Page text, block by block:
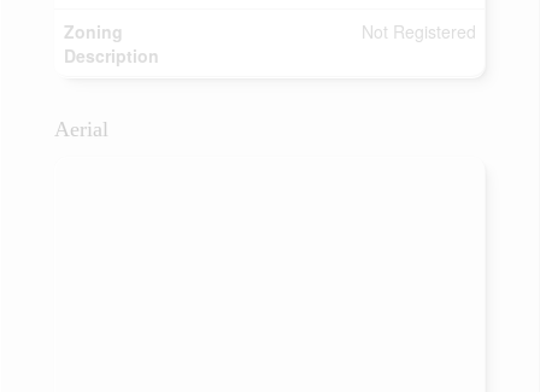
Zoning
Description
Not Registered
Aerial